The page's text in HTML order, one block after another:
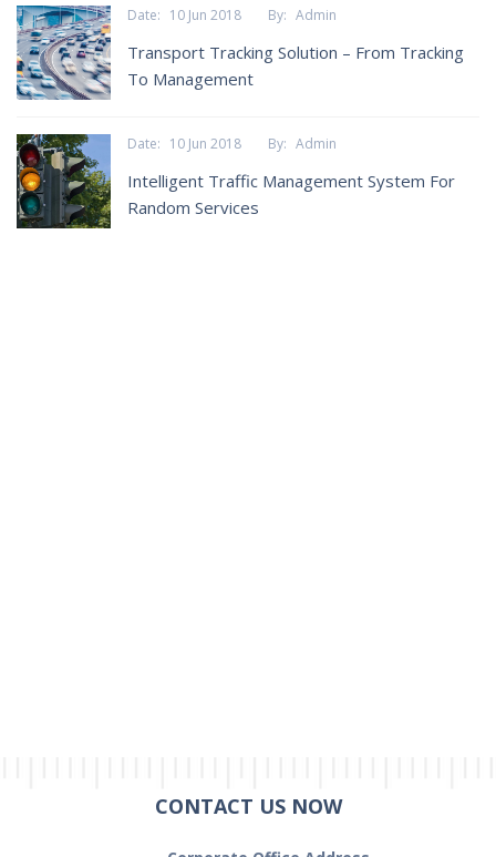
Date: 10 Jun 2018 By: Admin
Transport Tracking Solution – From Tracking
To Management
Date: 10 Jun 2018 By: Admin
Intelligent Traffic Management System For
Random Services
CONTACT US NOW